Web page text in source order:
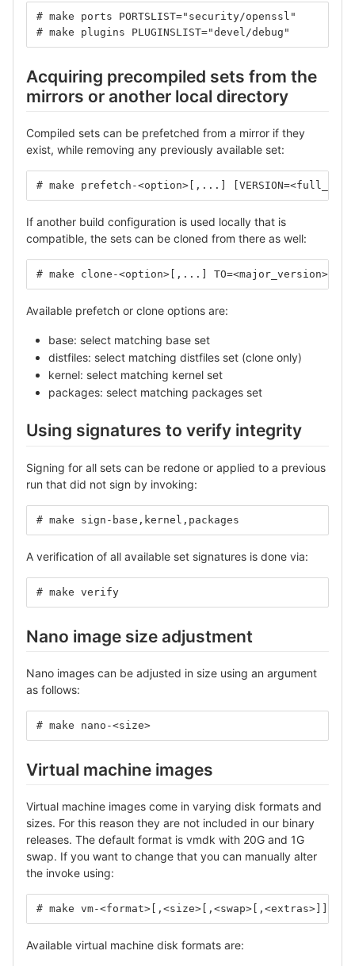
# make ports PORTSLIST="security/openssl"
# make plugins PLUGINSLIST="devel/debug"
Acquiring precompiled sets from the
mirrors or another local directory
Compiled sets can be prefetched from a mirror if they
exist, while removing any previously available set:
# make prefetch-<option>[,...]
If another build configuration is used locally that is
compatible, the sets can be cloned from there as well:
# make clone-<option>[,...] TO=<major_version>
Available prefetch or clone options are:
base: select matching base set
distfiles: select matching distfiles set (clone only)
kernel: select matching kernel set
packages: select matching packages set
Using signatures to verify integrity
Signing for all sets can be redone or applied to a previous
run that did not sign by invoking:
# make sign-base,kernel,packages
A verification of all available set signatures is done via:
# make verify
Nano image size adjustment
Nano images can be adjusted in size using an argument
as follows:
# make nano-<size>
Virtual machine images
Virtual machine images come in varying disk formats and
sizes. For this reason they are not included in our binary
releases. The default format is vmdk with 20G and 1G
swap. If you want to change that you can manually alter
the invoke using:
# make vm-<format>[,<size>[,<swap>[,<extras>]]]
Available virtual machine disk formats are: